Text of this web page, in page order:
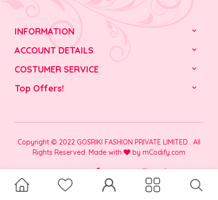
INFORMATION
ACCOUNT DETAILS
COSTUMER SERVICE
Top Offers!
Copyright © 2022 GOSRIKI FASHION PRIVATE LIMITED . All
Rights Reserved. Made with
by mCodify.com